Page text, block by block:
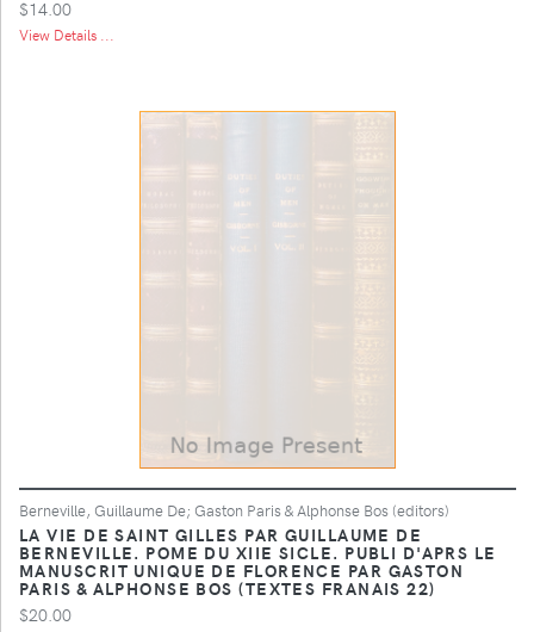
$14.00
View Details ...
Berneville, Guillaume De; Gaston Paris & Alphonse Bos (editors)
LA VIE DE SAINT GILLES PAR GUILLAUME DE
BERNEVILLE. POME DU XIIE SICLE. PUBLI D'APRS LE
MANUSCRIT UNIQUE DE FLORENCE PAR GASTON
PARIS & ALPHONSE BOS (TEXTES FRANAIS 22)
$20.00